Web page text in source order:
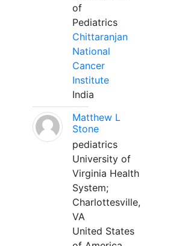
of
Pediatrics
Chittaranjan
National
Cancer
Institute
India
Matthew L
Stone
pediatrics
University of
Virginia Health
System;
Charlottesville,
VA
United States